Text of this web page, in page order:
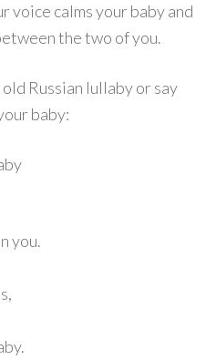
voice calms your baby and
the two of you.
Russian lullaby or say
baby:
you.